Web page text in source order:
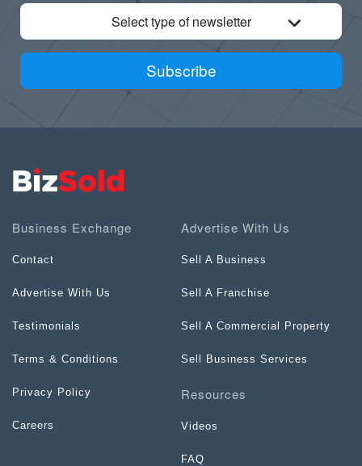
Select type of newsletter
Subscribe
Business Exchange
Contact
Advertise With Us
Testimonials
Terms & Conditions
Privacy Policy
Careers
Advertise With Us
Sell A Business
Sell A Franchise
Sell A Commercial Property
Sell Business Services
Resources
Videos
FAQ